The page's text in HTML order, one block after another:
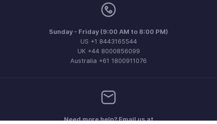
Sunday - Friday (9:00 AM to 8:00 PM)
US +1 8443165544
UK +44 8000856099
Australia +61 1800911076
Need more help? Email us at